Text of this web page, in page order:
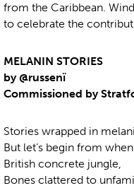
from the Caribbean.
to celebrate the
MELANIN STORIES
by @russenï
Commissioned by
Stories wrapped in
But let’s begin from
British concrete jungle,
Bones clattered to